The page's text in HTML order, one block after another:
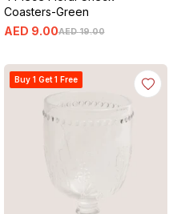
Coasters-Green
AED 19.00
AED 9.00
Buy 1 Get 1 Free